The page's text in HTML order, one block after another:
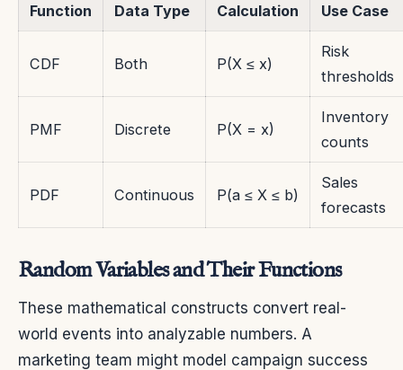
Function Data Type Calculation Use Case
CDF Both P(X ≤ x)
Risk
thresholds
PMF Discrete P(X = x)
Inventory
counts
PDF Continuous P(a ≤ X ≤ b)
Sales
forecasts
Random Variables and Their Functions
These mathematical constructs convert real-
world events into analyzable numbers. A
marketing team might model campaign success